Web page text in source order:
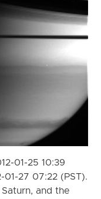
01-25 10:39
01-27 07:22 (PST).
and the